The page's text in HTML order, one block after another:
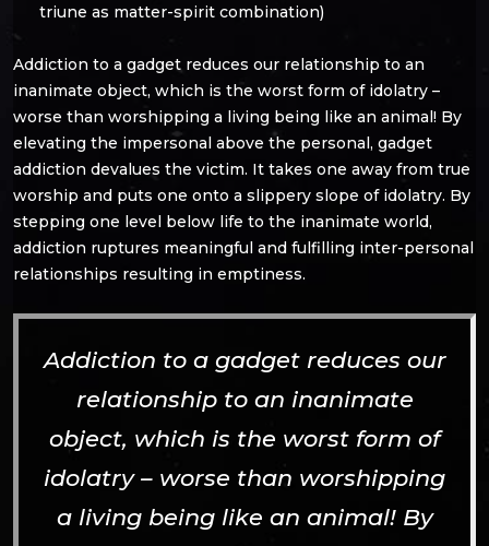
triune as matter-spirit combination)
Addiction to a gadget reduces our relationship to an
inanimate object, which is the worst form of idolatry –
worse than worshipping a living being like an animal! By
elevating the impersonal above the personal, gadget
addiction devalues the victim. It takes one away from true
worship and puts one onto a slippery slope of idolatry. By
stepping one level below life to the inanimate world,
addiction ruptures meaningful and fulfilling inter-personal
relationships resulting in emptiness.
Addiction to a gadget reduces our
relationship to an inanimate
object, which is the worst form of
idolatry – worse than worshipping
a living being like an animal! By